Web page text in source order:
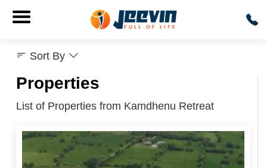
Properties
List of Properties from Kamdhenu Retreat
Sort By